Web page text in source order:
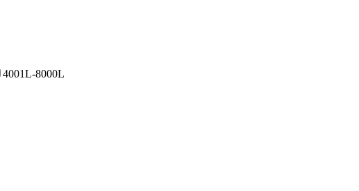
4001L-8000L